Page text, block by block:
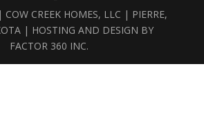
CREEK HOMES, LLC | PIERRE,
| HOSTING AND DESIGN BY
FACTOR 360 INC.